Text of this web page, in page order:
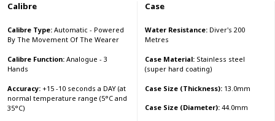
Calibre
Calibre Type:Automatic - Powered
By The Movement Of The Wearer
Calibre Function: Analogue - 3
Hands
Accuracy: +15 -10 seconds a DAY (at
normal temperature range (5°C and
35°C)
Case
Water Resistance: Diver's 200
Metres
Case Material:Stainless steel
(super hard coating)
Case Size (Thickness):13.0mm
Case Size (Diameter):44.0mm